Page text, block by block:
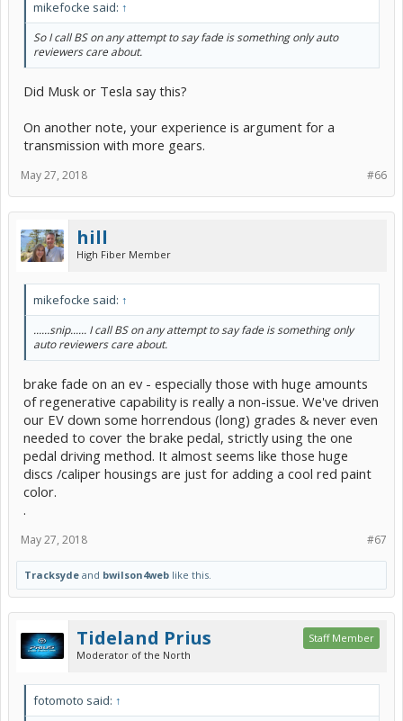
mikefocke said: ↑
So I call BS on any attempt to say fade is something only auto
reviewers care about.
Did Musk or Tesla say this?
On another note, your experience is argument for a
transmission with more gears.
#66
May 27, 2018
hill
High Fiber Member
mikefocke said: ↑
......snip...... I call BS on any attempt to say fade is something only
auto reviewers care about.
brake fade on an ev - especially those with huge amounts
of regenerative capability is really a non-issue. We've driven
our EV down some horrendous (long) grades & never even
needed to cover the brake pedal, strictly using the one
pedal driving method. It almost seems like those huge
discs /caliper housings are just for adding a cool red paint
color.
.
#67
May 27, 2018
Tracksyde and bwilson4web like this.
Tideland Prius
Moderator of the North
Staff Member
fotomoto said: ↑